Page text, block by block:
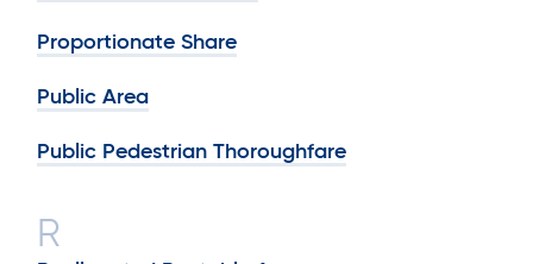
Proportionate Share
Public Area
Public Pedestrian Thoroughfare
R